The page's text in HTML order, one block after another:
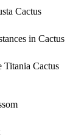
Cactus
in Cactus
Titania Cactus